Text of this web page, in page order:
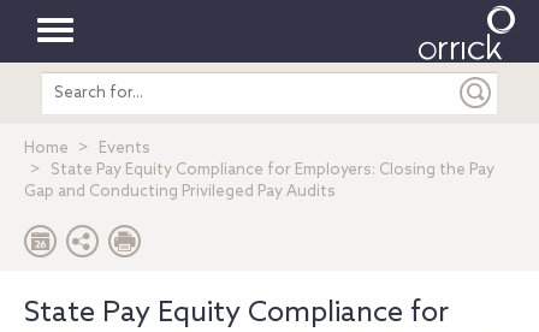
Toggle
navigation
Search
entire
Home
Events
State Pay Equity Compliance for Employers: Closing the Pay
Gap and Conducting Privileged Pay Audits
State Pay Equity Compliance for